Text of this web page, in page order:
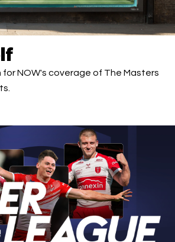
for NOW's coverage of The Masters